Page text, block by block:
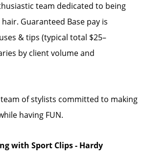
team dedicated to being
Guaranteed Base pay is
& tips (typical total $25–
by client volume and
of stylists committed to making
having FUN.
with Sport Clips - Hardy